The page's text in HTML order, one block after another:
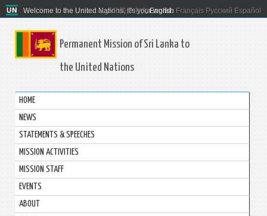
Welcome to the United Nations. It's your world.
العربية 简体中文 English Français Русский Español
Permanent Mission of Sri Lanka to
the United Nations
HOME
NEWS
STATEMENTS & SPEECHES
MISSION ACTIVITIES
MISSION STAFF
EVENTS
ABOUT